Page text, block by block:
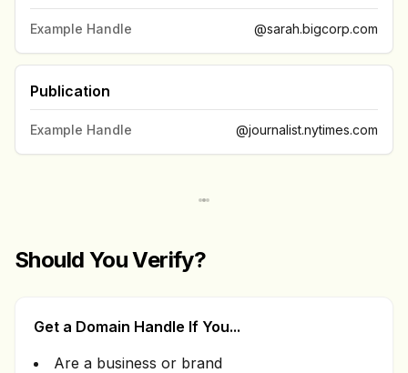
Example Handle @sarah.bigcorp.com
Publication
Example Handle @journalist.nytimes.com
Should You Verify?
Get a Domain Handle If You...
Are a business or brand